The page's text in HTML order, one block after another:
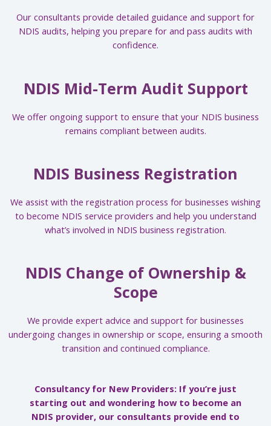
Our consultants provide detailed guidance and support for
NDIS audits, helping you prepare for and pass audits with
confidence.
NDIS Mid-Term Audit Support
We offer ongoing support to ensure that your NDIS business
remains compliant between audits.
NDIS Business Registration
We assist with the registration process for businesses wishing
to become NDIS service providers and help you understand
what’s involved in NDIS business registration.
NDIS Change of Ownership &
Scope
We provide expert advice and support for businesses
undergoing changes in ownership or scope, ensuring a smooth
transition and continued compliance.
Consultancy for New Providers: If you’re just
starting out and wondering how to become an
NDIS provider, our consultants provide end to